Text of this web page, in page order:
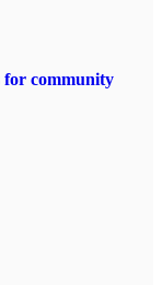
for community